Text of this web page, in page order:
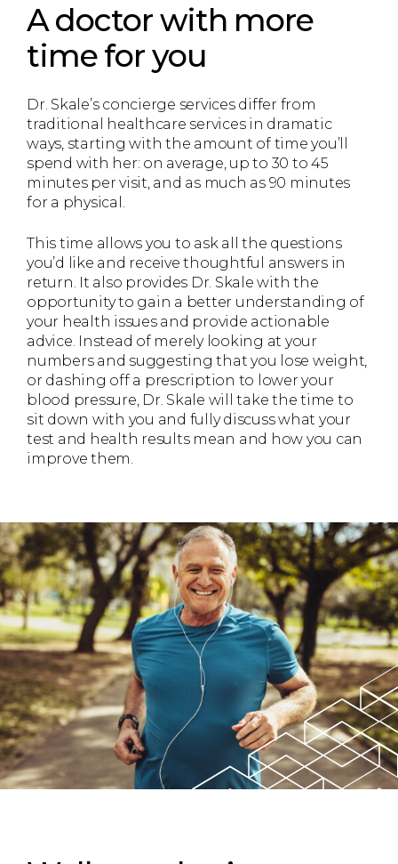
A doctor with more
time for you
Dr. Skale’s concierge services differ from
traditional healthcare services in dramatic
ways, starting with the amount of time you’ll
spend with her: on average, up to 30 to 45
minutes per visit, and as much as 90 minutes
for a physical.
This time allows you to ask all the questions
you’d like and receive thoughtful answers in
return. It also provides Dr. Skale with the
opportunity to gain a better understanding of
your health issues and provide actionable
advice. Instead of merely looking at your
numbers and suggesting that you lose weight,
or dashing off a prescription to lower your
blood pressure, Dr. Skale will take the time to
sit down with you and fully discuss what your
test and health results mean and how you can
improve them.